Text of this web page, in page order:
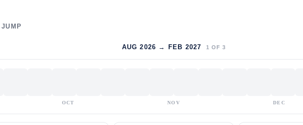
AUG 2026 → FEB 2027 1 OF 3
OCT NOV DEC